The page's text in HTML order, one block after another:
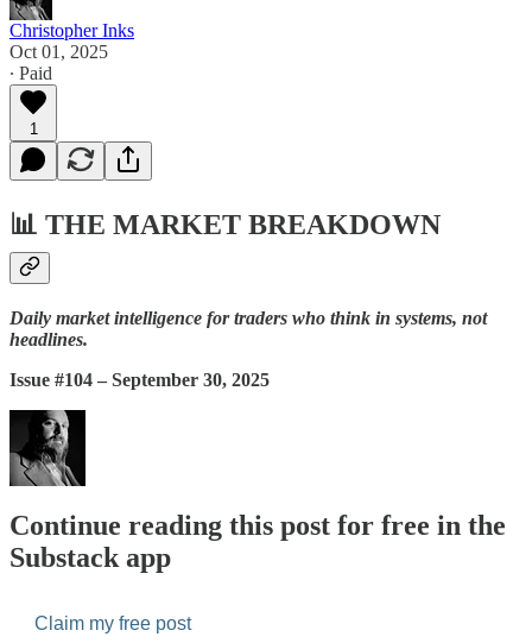
Christopher Inks
Oct 01, 2025
∙ Paid
1
📊 THE MARKET BREAKDOWN
Daily market intelligence for traders who think in systems, not
headlines.
Issue #104 – September 30, 2025
Continue reading this post for free in the
Substack app
Claim my free post